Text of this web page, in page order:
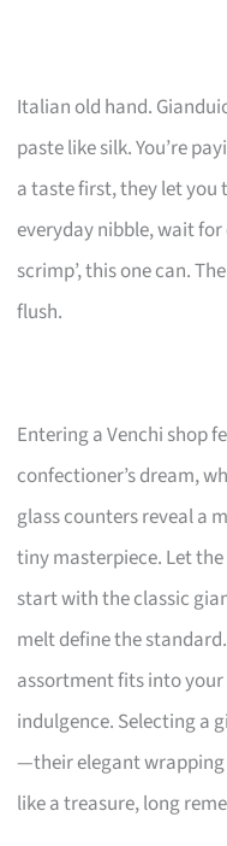
Italian old hand.
paste like silk. You’re
a taste first, they let you
everyday nibble, wait for
scrimp’, this one can.
flush.
Entering a Venchi shop
confectioner’s dream,
glass counters reveal a
tiny masterpiece. Let
start with the classic
melt define the
assortment fits into
indulgence. Selecting a
—their elegant wrapping
like a treasure, long